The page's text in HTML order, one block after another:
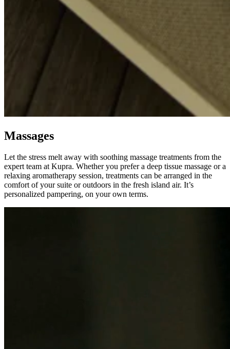
Massages
Let the stress melt away with soothing massage treatments from the
expert team at Kupra. Whether you prefer a deep tissue massage or a
relaxing aromatherapy session, treatments can be arranged in the
comfort of your suite or outdoors in the fresh island air. It’s
personalized pampering, on your own terms.